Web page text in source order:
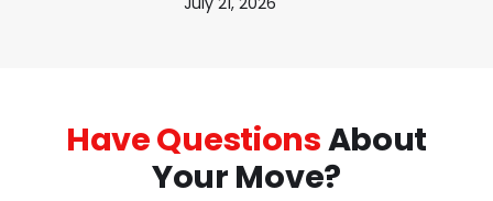
Have QuestionsAbout
Your Move?